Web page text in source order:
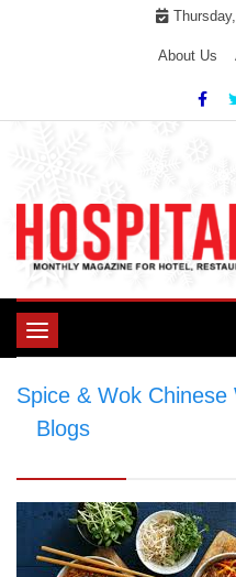
About Us
Toggle
Spice & Wok
Blogs